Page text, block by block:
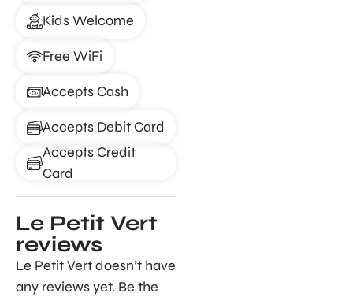
Kids Welcome
Free WiFi
Accepts Cash
Accepts Debit Card
Accepts Credit
Card
Le Petit Vert
reviews
Le Petit Vert doesn’t have
any reviews yet. Be the